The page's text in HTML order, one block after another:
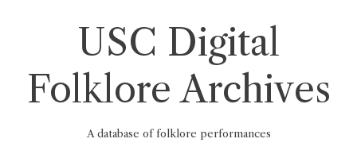
USC Digital
Folklore Archives
A database of folklore performances